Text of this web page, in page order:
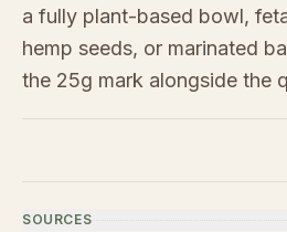
a fully plant-based bowl,
hemp seeds, or marinated
the 25g mark alongside the
SOURCES